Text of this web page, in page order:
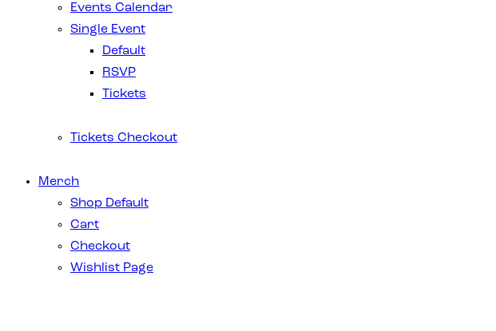
Events Calendar
Single Event
Default
RSVP
Tickets
Tickets Checkout
Merch
Shop Default
Cart
Checkout
Wishlist Page